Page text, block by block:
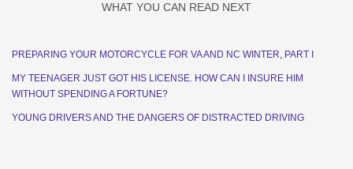
WHAT YOU CAN READ NEXT
PREPARING YOUR MOTORCYCLE FOR VA AND NC WINTER, PART I
MY TEENAGER JUST GOT HIS LICENSE. HOW CAN I INSURE HIM
WITHOUT SPENDING A FORTUNE?
YOUNG DRIVERS AND THE DANGERS OF DISTRACTED DRIVING